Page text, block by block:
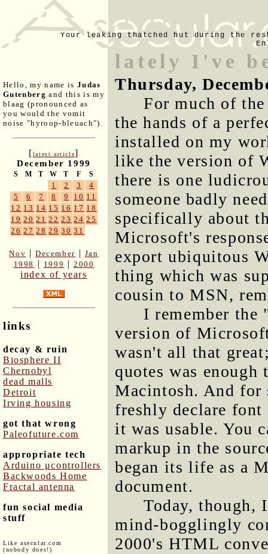
Your leaking thatched hut during the
Hello, my name is Judas
Gutenberg and this is my
blaag (pronounced as
you would the vomit
noise "hyroop-bleuach").
[latest article]
December 1999
S M T W T F S
1 2 3
4
5
6 7 8 9 10 11
12 13 14 15 16 17 18
19 20 21 22 23 24 25
26 27 28 29 30 31
Nov |December | Jan
1998
| 1999 |2000
index of years
links
decay & ruin
Biosphere II
Chernobyl
dead malls
Detroit
Irving housing
got that wrong
Paleofuture.com
appropriate tech
Arduino μcontrollers
Backwoods Home
Fractal antenna
fun social media
stuff
Like asecular.com
(nobody does!)
lately I've
Thursday,
For much of
the hands of a
installed on my
like the version of
there is one
someone badly
specifically about
Microsoft's
export ubiquitous
thing which was
cousin to MSN,
I remember the
version of
wasn't all that
quotes was
Macintosh. And for
freshly declare font
it was usable. You
markup in the
began its life as a
document.
Today, though,
mind-bogglingly
2000's HTML